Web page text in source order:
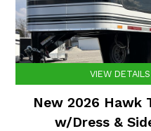
VIEW DETAILS
New 2026 Hawk
w/Dress &